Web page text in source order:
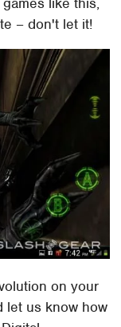
– don't let it!
on your
let us know how